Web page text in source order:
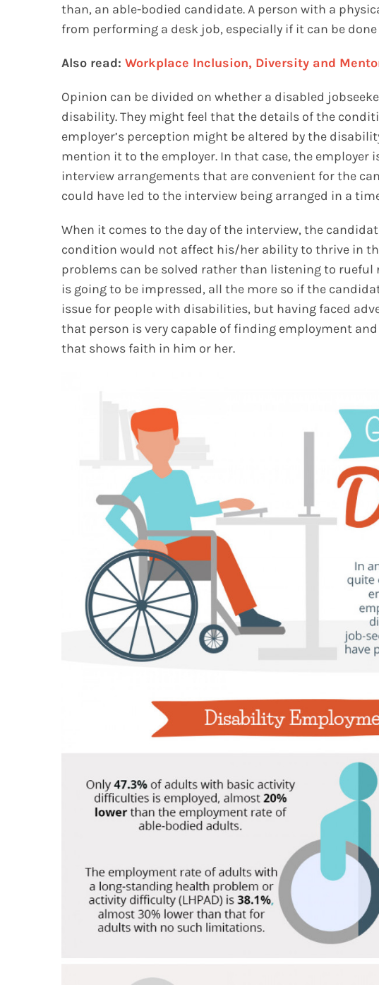
than, an able-bodied candidate. A person with a
from performing a desk job, especially if it can be
Also read: Workplace Inclusion, Diversity and
Opinion can be divided on whether a disabled
disability. They might feel that the details of the
employer’s perception might be altered by the
mention it to the employer. In that case, the employer
interview arrangements that are convenient for the
could have led to the interview being arranged in a
When it comes to the day of the interview, the
condition would not affect his/her ability to thrive in
problems can be solved rather than listening to
is going to be impressed, all the more so if the
issue for people with disabilities, but having faced
that person is very capable of finding employment
that shows faith in him or her.